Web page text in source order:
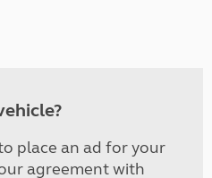
place an ad for your
agreement with